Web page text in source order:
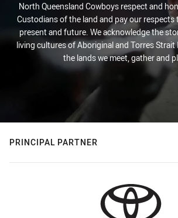
North Queensland Cowboys respect and
Custodians of the land and pay our respects
present and future. We acknowledge the
living cultures of Aboriginal and Torres Strait
the lands we meet, gather and
PRINCIPAL PARTNER